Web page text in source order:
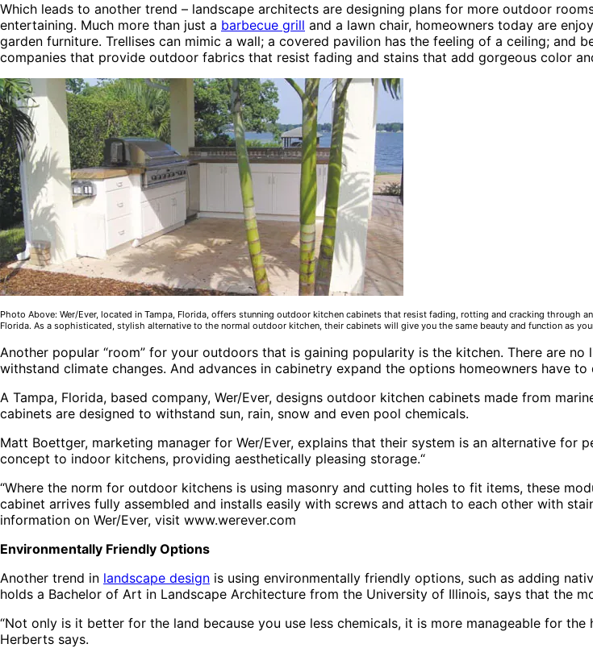
Which leads to another trend – landscape architects are designing plans for more outdoor
entertaining. Much more than just a barbecue grill and a lawn chair, homeowners today are
garden furniture. Trellises can mimic a wall; a covered pavilion has the feeling of a ceiling; and
companies that provide outdoor fabrics that resist fading and stains that add gorgeous color
Photo Above: Wer/Ever, located in Tampa, Florida, offers stunning outdoor kitchen cabinets that resist fading, rotting and cracking
Florida. As a sophisticated, stylish alternative to the normal outdoor kitchen, their cabinets will give you the same beauty and function as
Another popular “room” for your outdoors that is gaining popularity is the kitchen. There are
withstand climate changes. And advances in cabinetry expand the options homeowners have to
A Tampa, Florida, based company, Wer/Ever, designs outdoor kitchen cabinets made from
cabinets are designed to withstand sun, rain, snow and even pool chemicals.
Matt Boettger, marketing manager for Wer/Ever, explains that their system is an alternative for
concept to indoor kitchens, providing aesthetically pleasing storage.“
“Where the norm for outdoor kitchens is using masonry and cutting holes to fit items, these
cabinet arrives fully assembled and installs easily with screws and attach to each other with
information on Wer/Ever, visit www.werever.com
Environmentally Friendly Options
Another trend in landscape design is using environmentally friendly options, such as adding
holds a Bachelor of Art in Landscape Architecture from the University of Illinois, says that the
“Not only is it better for the land because you use less chemicals, it is more manageable for
Herberts says.